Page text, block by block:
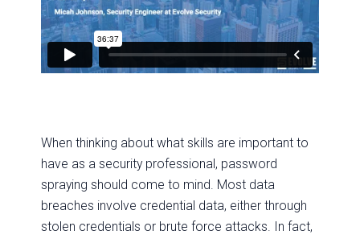
When thinking about what skills are important to
have as a security professional, password
spraying should come to mind. Most data
breaches involve credential data, either through
stolen credentials or brute force attacks. In fact,